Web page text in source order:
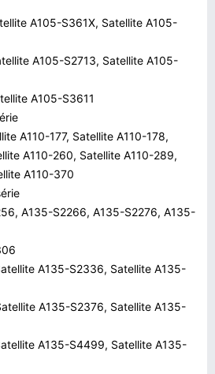
A105-S361X, Satellite A105-
A105-S2713, Satellite A105-
A105-S3611
A110-177, Satellite A110-178,
A110-260, Satellite A110-289,
A110-370
A135-S2266, A135-S2276, A135-
A135-S2336, Satellite A135-
A135-S2376, Satellite A135-
A135-S4499, Satellite A135-